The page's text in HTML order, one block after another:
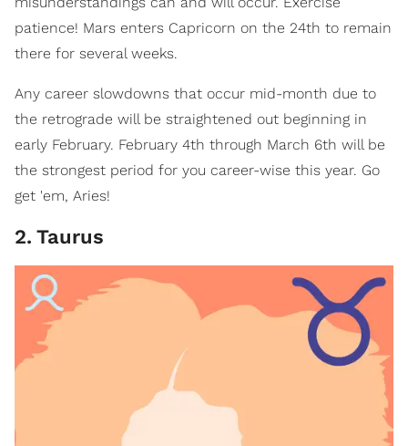
patience! Mars enters Capricorn on the 24th to remain
there for several weeks.
Any career slowdowns that occur mid-month due to
the retrograde will be straightened out beginning in
early February. February 4th through March 6th will be
the strongest period for you career-wise this year. Go
get 'em, Aries!
2. Taurus